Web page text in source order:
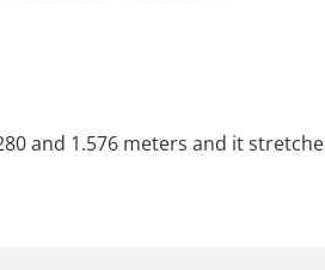
and 1.576 meters and it